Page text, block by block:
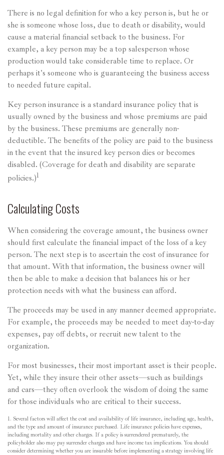
There is no legal definition for who a key person is, but he or
she is someone whose loss, due to death or disability, would
cause a material financial setback to the business. For
example, a key person may be a top salesperson whose
production would take considerable time to replace. Or
perhaps it's someone who is guaranteeing the business access
to needed future capital.
Key person insurance is a standard insurance policy that is
usually owned by the business and whose premiums are paid
by the business. These premiums are generally non-
deductible. The benefits of the policy are paid to the business
in the event that the insured key person dies or becomes
disabled. (Coverage for death and disability are separate
policies.)1
Calculating Costs
When considering the coverage amount, the business owner
should first calculate the financial impact of the loss of a key
person. The next step is to ascertain the cost of insurance for
that amount. With that information, the business owner will
then be able to make a decision that balances his or her
protection needs with what the business can afford.
The proceeds may be used in any manner deemed appropriate.
For example, the proceeds may be needed to meet day-to-day
expenses, pay off debts, or recruit new talent to the
organization.
For most businesses, their most important asset is their people.
Yet, while they insure their other assets—such as buildings
and cars—they often overlook the wisdom of doing the same
for those individuals who are critical to their success.
1. Several factors will affect the cost and availability of life insurance, including age, health,
and the type and amount of insurance purchased. Life insurance policies have expenses,
including mortality and other charges. If a policy is surrendered prematurely, the
policyholder also may pay surrender charges and have income tax implications. You should
consider determining whether you are insurable before implementing a strategy involving life